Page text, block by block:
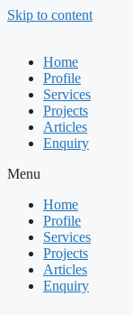
Skip to content
Home
Profile
Services
Projects
Articles
Enquiry
Menu
Home
Profile
Services
Projects
Articles
Enquiry